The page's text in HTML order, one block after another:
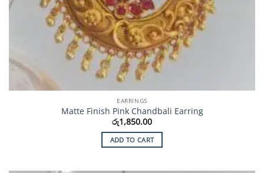
EARRINGS
Matte Finish Pink Chandbali Earring
රු1,850.00
ADD TO CART